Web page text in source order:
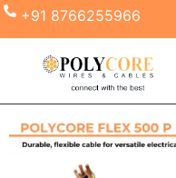
+91 8766255966